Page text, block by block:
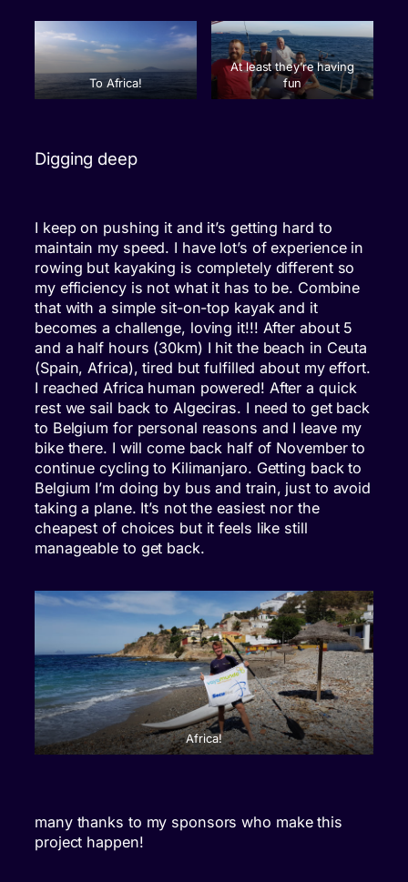
To Africa!
At least they’re having
fun
Digging deep
I keep on pushing it and it’s getting hard to
maintain my speed. I have lot’s of experience in
rowing but kayaking is completely different so
my efficiency is not what it has to be. Combine
that with a simple sit-on-top kayak and it
becomes a challenge, loving it!!! After about 5
and a half hours (30km) I hit the beach in Ceuta
(Spain, Africa), tired but fulfilled about my effort.
I reached Africa human powered! After a quick
rest we sail back to Algeciras. I need to get back
to Belgium for personal reasons and I leave my
bike there. I will come back half of November to
continue cycling to Kilimanjaro. Getting back to
Belgium I’m doing by bus and train, just to avoid
taking a plane. It’s not the easiest nor the
cheapest of choices but it feels like still
manageable to get back.
Africa!
many thanks to my sponsors who make this
project happen!